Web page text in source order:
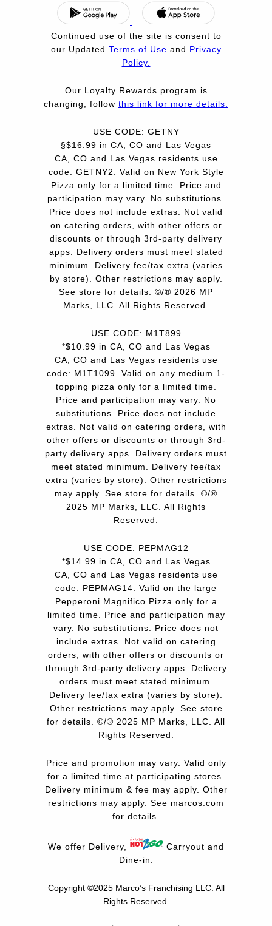
Continued use of the site is consent to
our Updated Terms of Use and Privacy
Policy.
Our Loyalty Rewards program is
changing, follow this link for more details.
USE CODE: GETNY
§$16.99 in CA, CO and Las Vegas
CA, CO and Las Vegas residents use
code: GETNY2. Valid on New York Style
Pizza only for a limited time. Price and
participation may vary. No substitutions.
Price does not include extras. Not valid
on catering orders, with other offers or
discounts or through 3rd-party delivery
apps. Delivery orders must meet stated
minimum. Delivery fee/tax extra (varies
by store). Other restrictions may apply.
See store for details. ©/® 2026 MP
Marks, LLC. All Rights Reserved.
USE CODE: M1T899
*$10.99 in CA, CO and Las Vegas
CA, CO and Las Vegas residents use
code: M1T1099. Valid on any medium 1-
topping pizza only for a limited time.
Price and participation may vary. No
substitutions. Price does not include
extras. Not valid on catering orders, with
other offers or discounts or through 3rd-
party delivery apps. Delivery orders must
meet stated minimum. Delivery fee/tax
extra (varies by store). Other restrictions
may apply. See store for details. ©/®
2025 MP Marks, LLC. All Rights
Reserved.
USE CODE: PEPMAG12
*$14.99 in CA, CO and Las Vegas
CA, CO and Las Vegas residents use
code: PEPMAG14. Valid on the large
Pepperoni Magnifico Pizza only for a
limited time. Price and participation may
vary. No substitutions. Price does not
include extras. Not valid on catering
orders, with other offers or discounts or
through 3rd-party delivery apps. Delivery
orders must meet stated minimum.
Delivery fee/tax extra (varies by store).
Other restrictions may apply. See store
for details. ©/® 2025 MP Marks, LLC. All
Rights Reserved.
Price and promotion may vary. Valid only
for a limited time at participating stores.
Delivery minimum & fee may apply. Other
restrictions may apply. See marcos.com
for details.
We offer Delivery,
Carryout and
Dine-in.
Copyright ©2025 Marco’s Franchising LLC. All
Rights Reserved.